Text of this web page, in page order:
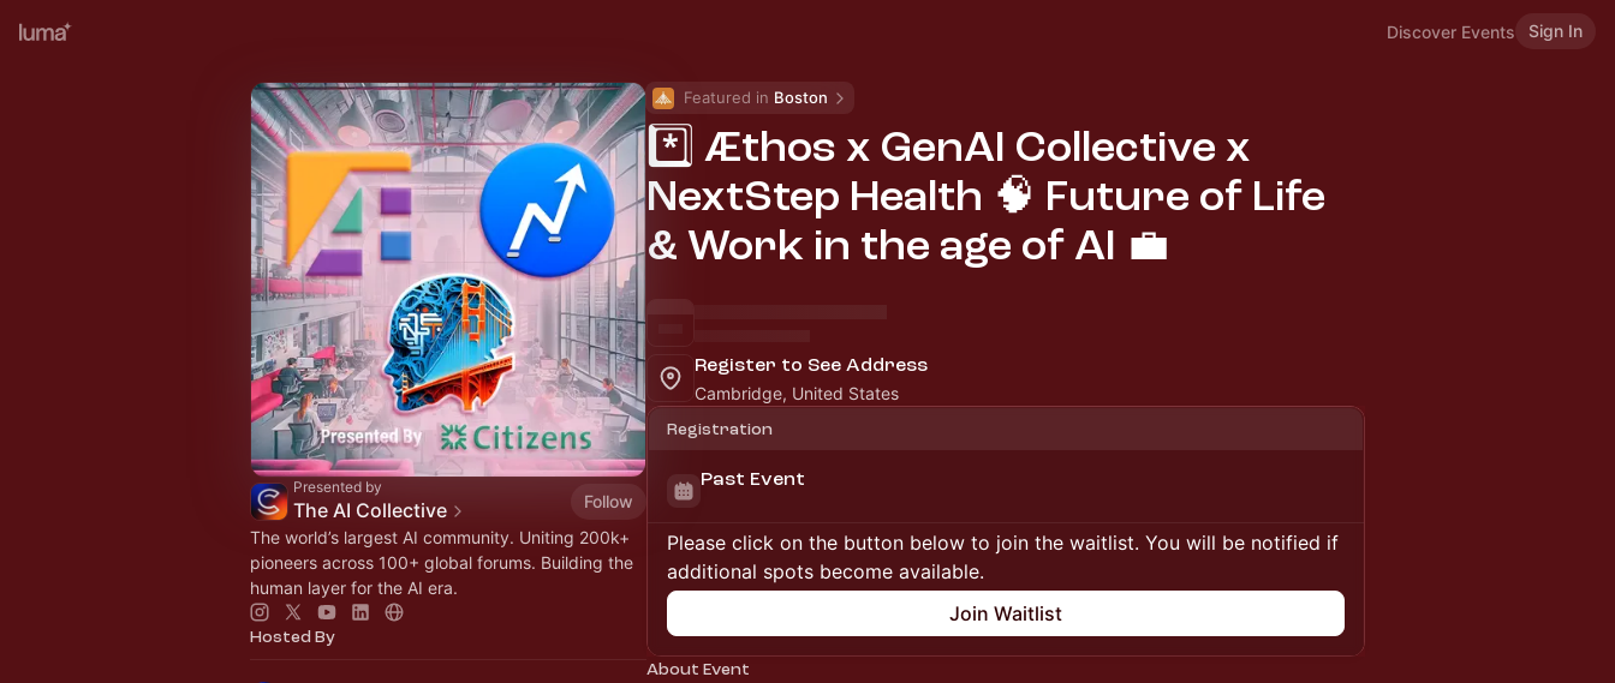
Discover Events Sign In
Presented by
The AI Collective
Follow
The world’s largest AI community. Uniting 200k+
pioneers across 100+ global forums. Building the
human layer for the AI era.
Hosted By
Featured in Boston
*️⃣ Æthos x GenAI Collective x
NextStep Health 🧠 Future of Life
& Work in the age of AI 💼
Register to See Address
Cambridge, United States
Registration
Past Event
Please click on the button below to join the waitlist. You will be notified if
additional spots become available.
Join Waitlist
About Event